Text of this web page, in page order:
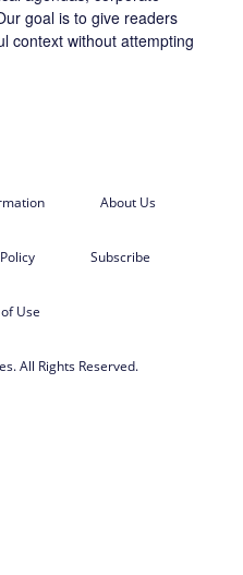
goal is to give readers
context without attempting
About Us
Subscribe
Use
All Rights Reserved.